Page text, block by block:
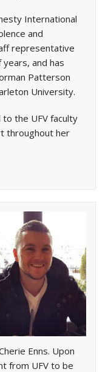
International
and
representative
and has
Patterson
University.
the UFV faculty
throughout her
Enns. Upon
from UFV to be